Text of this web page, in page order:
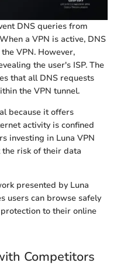
DNS queries from
a VPN is active, DNS
VPN. However,
the user's ISP. The
that all DNS requests
the VPN tunnel.
because it offers
activity is confined
investing in Luna VPN
risk of their data
presented by Luna
users can browse safely
to their online
Competitors